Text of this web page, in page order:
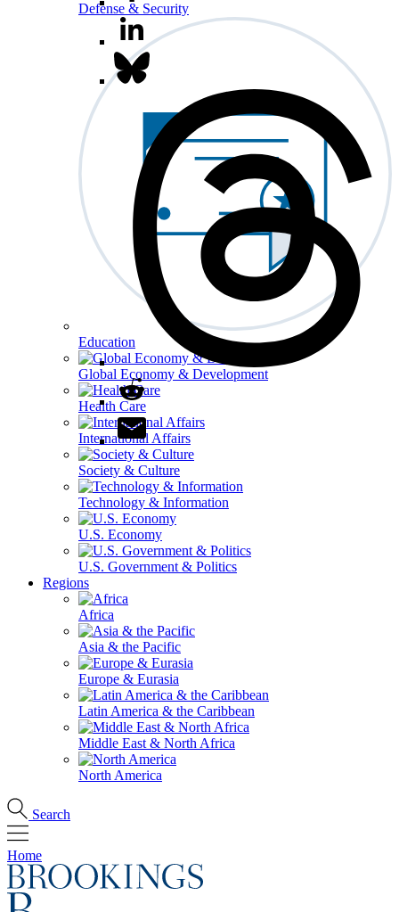
Defense & Security
Education
Global Economy & Development
Health Care
International Affairs
Society & Culture
Technology & Information
U.S. Economy
U.S. Government & Politics
Regions
Africa
Asia & the Pacific
Europe & Eurasia
Latin America & the Caribbean
Middle East & North Africa
North America
Search
Home